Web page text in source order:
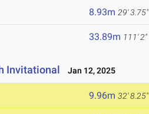
8.93m 29' 3.75"
33.89m 111' 2"
Invitational Jan 12, 2025
9.96m 32' 8.25"